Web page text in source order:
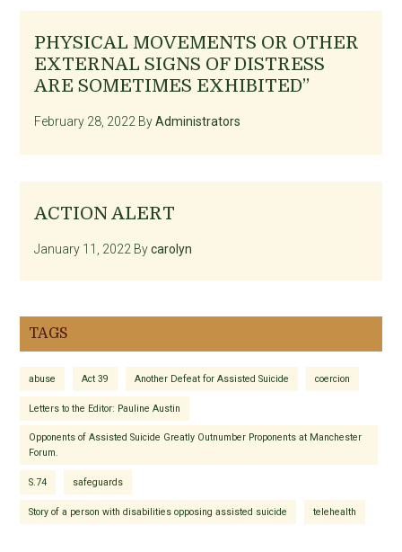
PHYSICAL MOVEMENTS OR OTHER
EXTERNAL SIGNS OF DISTRESS
ARE SOMETIMES EXHIBITED”
February 28, 2022 ByAdministrators
ACTION ALERT
January 11, 2022 Bycarolyn
TAGS
abuse Act 39 Another Defeat for Assisted Suicide coercion
Letters to the Editor: Pauline Austin
Opponents of Assisted Suicide Greatly Outnumber Proponents at Manchester
Forum.
S.74 safeguards
Story of a person with disabilities opposing assisted suicide telehealth